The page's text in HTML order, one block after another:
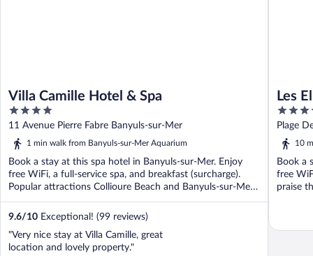
Villa Camille Hotel & Spa
4
out
of
11 Avenue Pierre Fabre Banyuls-sur-Mer
1 min walk from Banyuls-sur-Mer Aquarium
Book a stay at this spa hotel in Banyuls-sur-Mer. Enjoy
free WiFi, a full-service spa, and breakfast (surcharge).
Popular attractions Collioure Beach and Banyuls-sur-Mer
...
9.6/10 Exceptional! (99 reviews)
"Very nice stay at Villa Camille, great
location and lovely property."
Les
4
out
of
Plage
10
Book a
free
praise